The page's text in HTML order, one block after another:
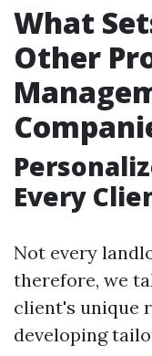
What
Other
Every
Not every
therefore, we
client's unique
developing